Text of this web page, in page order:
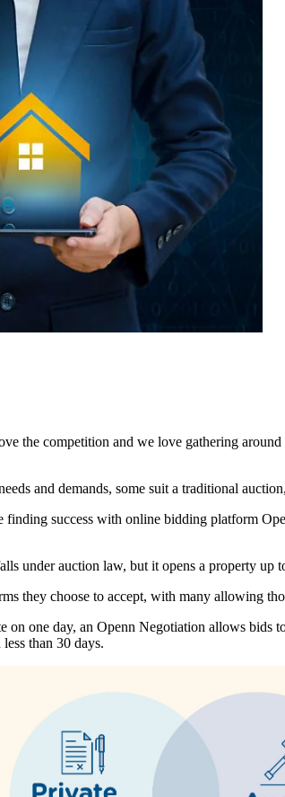
the competition and we love gathering
and demands, some suit a traditional
finding success with online bidding platform
under auction law, but it opens a property up
they choose to accept, with many allowing
one day, an Openn Negotiation allows bids
than 30 days.